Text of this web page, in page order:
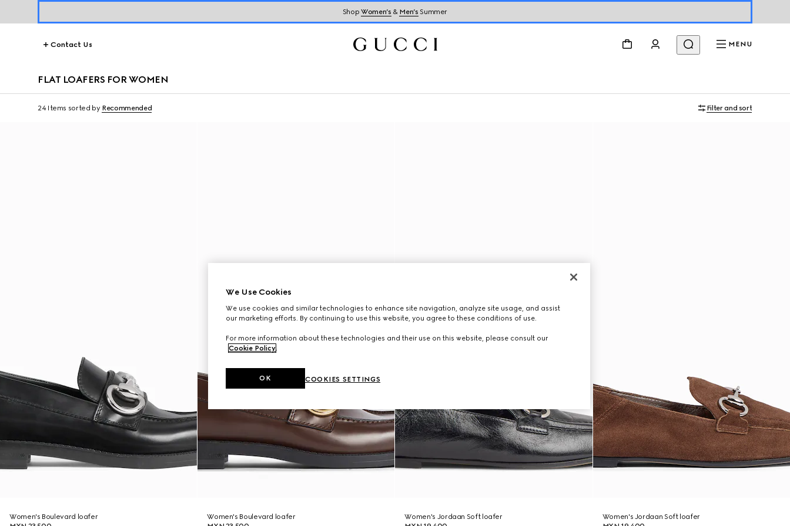
ShopWomen’s & Men’s Summer
Contact Us MENU
FLAT LOAFERS FOR WOMEN
24 Items sorted by Recommended Filter and sort
Women's Boulevard loafer
Women's Boulevard loafer
Women's Jordaan Soft loafer
Women's Jordaan Soft loafer
We Use Cookies
We use cookies and similar technologies to enhance site navigation, analyze site usage, and assist
our marketing efforts. By continuing to use this website, you agree to these conditions of use.
For more information about these technologies and their use on this website, please consult our
Cookie Policy.
COOKIES SETTINGS
OK